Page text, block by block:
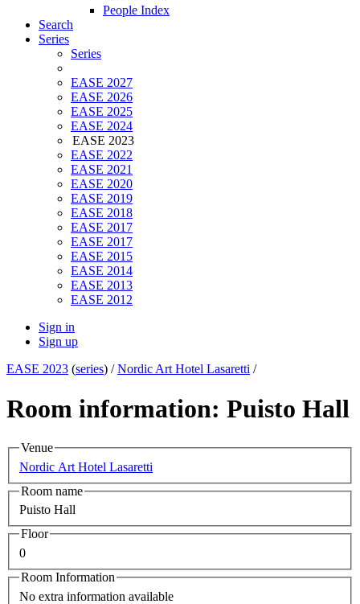
People Index
Search
Series
Series
EASE 2027
EASE 2026
EASE 2025
EASE 2024
EASE 2023
EASE 2022
EASE 2021
EASE 2020
EASE 2019
EASE 2018
EASE 2017
EASE 2017
EASE 2015
EASE 2014
EASE 2013
EASE 2012
Sign in
Sign up
EASE 2023 (series) /Nordic Art Hotel Lasaretti /
Room information: Puisto Hall
Venue
Nordic Art Hotel Lasaretti
Room name
Puisto Hall
Floor
0
Room Information
No extra information available